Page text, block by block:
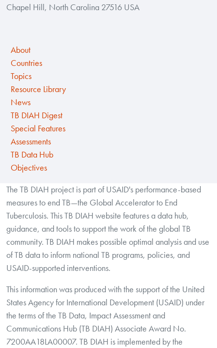
Chapel Hill, North Carolina 27516 USA
About
Countries
Topics
Resource Library
News
TB DIAH Digest
Special Features
Assessments
TB Data Hub
Objectives
The TB DIAH project is part of USAID's performance-based
measures to end TB—the Global Accelerator to End
Tuberculosis. This TB DIAH website features a data hub,
guidance, and tools to support the work of the global TB
community. TB DIAH makes possible optimal analysis and use
of TB data to inform national TB programs, policies, and
USAID-supported interventions.
This information was produced with the support of the United
States Agency for International Development (USAID) under
the terms of the TB Data, Impact Assessment and
Communications Hub (TB DIAH) Associate Award No.
7200AA18LA00007. TB DIAH is implemented by the